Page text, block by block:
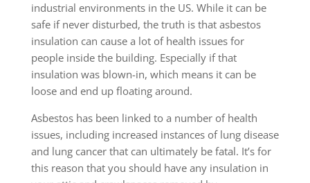
industrial environments in the US. While it can be
safe if never disturbed, the truth is that asbestos
insulation can cause a lot of health issues for
people inside the building. Especially if that
insulation was blown-in, which means it can be
loose and end up floating around.
Asbestos has been linked to a number of health
issues, including increased instances of lung disease
and lung cancer that can ultimately be fatal. It’s for
this reason that you should have any insulation in